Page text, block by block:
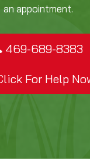
an appointment.
469-689-8383
For Help